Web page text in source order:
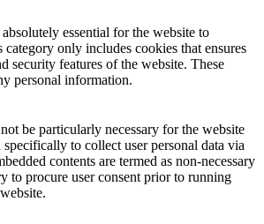
essential for the website to
only includes cookies that ensures
security features of the website. These
personal information.
be particularly necessary for the website
to collect user personal data via
contents are termed as non-necessary
to procure user consent prior to running